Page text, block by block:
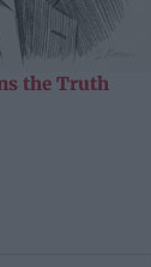
the Truth